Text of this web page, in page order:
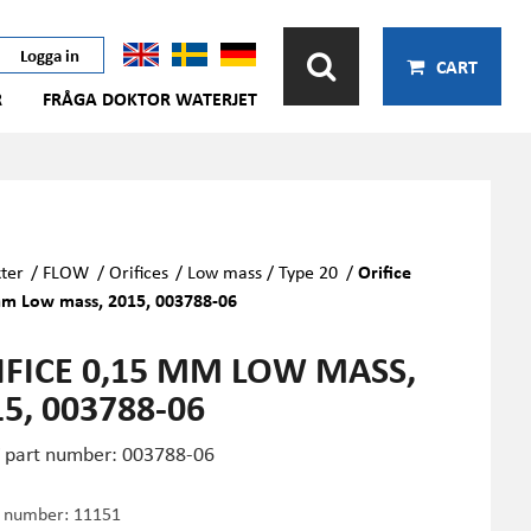
Logga in
FRÅGA DOKTOR WATERJET
CART
/ FLOW /Orifices / Low mass / Type 20 /Orifice
Low mass, 2015, 003788-06
0,15 MM LOW MASS,
003788-06
part number: 003788-06
11151